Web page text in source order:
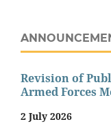
Revision of
Armed Forces
2 July 2026